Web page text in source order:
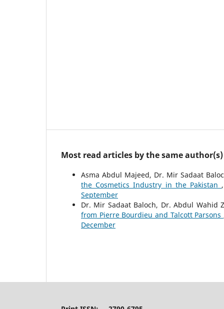
Most read articles by the same author(s)
Asma Abdul Majeed, Dr. Mir Sadaat
the Cosmetics Industry in the Pakistan
September
Dr. Mir Sadaat Baloch, Dr. Abdul Wahid
from Pierre Bourdieu and Talcott Parsons
December